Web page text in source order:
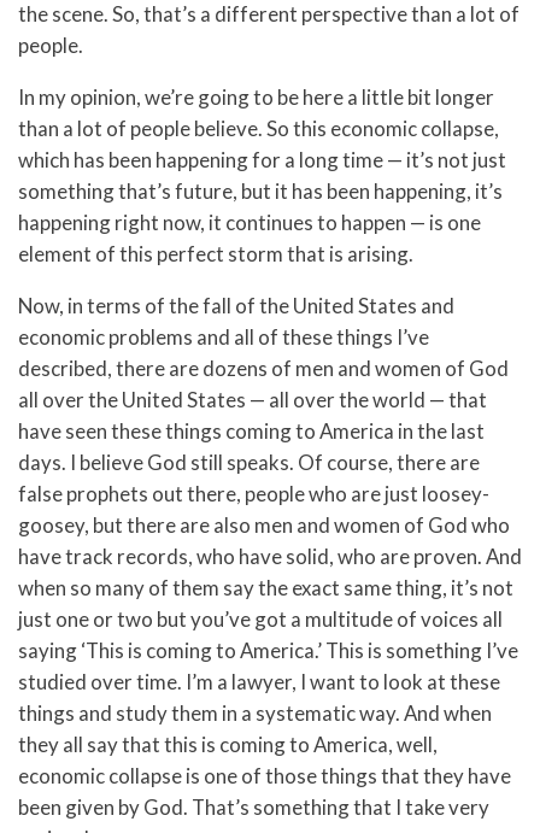
the scene. So, that’s a different perspective than a lot of
people.
In my opinion, we’re going to be here a little bit longer
than a lot of people believe. So this economic collapse,
which has been happening for a long time — it’s not just
something that’s future, but it has been happening, it’s
happening right now, it continues to happen — is one
element of this perfect storm that is arising.
Now, in terms of the fall of the United States and
economic problems and all of these things I’ve
described, there are dozens of men and women of God
all over the United States — all over the world — that
have seen these things coming to America in the last
days. I believe God still speaks. Of course, there are
false prophets out there, people who are just loosey-
goosey, but there are also men and women of God who
have track records, who have solid, who are proven. And
when so many of them say the exact same thing, it’s not
just one or two but you’ve got a multitude of voices all
saying ‘This is coming to America.’ This is something I’ve
studied over time. I’m a lawyer, I want to look at these
things and study them in a systematic way. And when
they all say that this is coming to America, well,
economic collapse is one of those things that they have
been given by God. That’s something that I take very